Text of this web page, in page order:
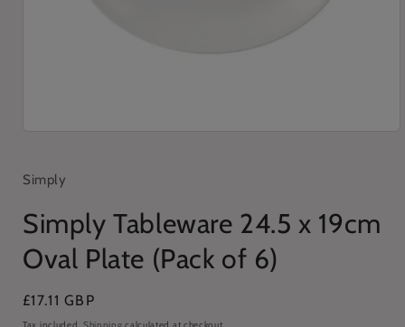
in
modal
Simply
Simply Tableware 24.5 x 19cm
Oval Plate (Pack of 6)
Regular
price
£17.11 GBP